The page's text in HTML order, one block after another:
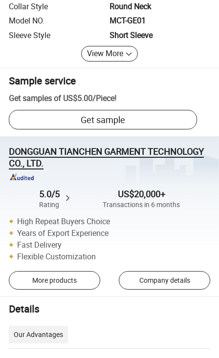
Collar Style
Round Neck
Model NO.
MCT-GE01
Sleeve Style
Short Sleeve
View More
Sample service
Get samples of US$5.00/Piece!
Get sample
DONGGUAN TIANCHEN GARMENT TECHNOLOGY
CO., LTD.
5.0/5
Rating
US$20,000+
Transactions in 6 months
High Repeat Buyers Choice
Years of Export Experience
Fast Delivery
Flexible Customization
More products Company details
Details
Our Advantages